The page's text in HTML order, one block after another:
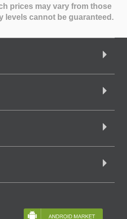
prices may vary from those
levels cannot be guaranteed.